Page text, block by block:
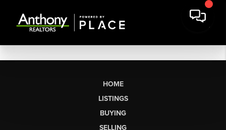
HOME
LISTINGS
BUYING
SELLING